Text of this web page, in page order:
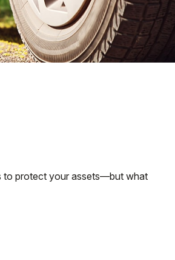
to protect your assets—but what